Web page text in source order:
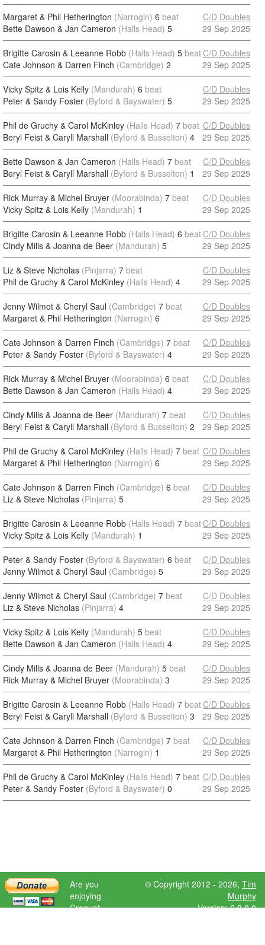
Margaret & Phil Hetherington (Narrogin) 6 beat
Bette Dawson & Jan Cameron (Halls Head) 5
C/D Doubles
29 Sep 2025
Brigitte Carosin & Leeanne Robb (Halls Head) 5 beat
Cate Johnson & Darren Finch (Cambridge) 2
C/D Doubles
29 Sep 2025
Vicky Spitz & Lois Kelly (Mandurah) 6 beat
Peter & Sandy Foster (Byford & Bayswater) 5
C/D Doubles
29 Sep 2025
Phil de Gruchy & Carol McKinley (Halls Head) 7 beat
Beryl Feist & Caryll Marshall (Byford & Busselton) 4
C/D Doubles
29 Sep 2025
Bette Dawson & Jan Cameron (Halls Head) 7 beat
Beryl Feist & Caryll Marshall (Byford & Busselton) 1
C/D Doubles
29 Sep 2025
Rick Murray & Michel Bruyer (Moorabinda) 7 beat
Vicky Spitz & Lois Kelly (Mandurah) 1
C/D Doubles
29 Sep 2025
Brigitte Carosin & Leeanne Robb (Halls Head) 6 beat
Cindy Mills & Joanna de Beer (Mandurah) 5
C/D Doubles
29 Sep 2025
Liz & Steve Nicholas (Pinjarra) 7 beat
Phil de Gruchy & Carol McKinley (Halls Head) 4
C/D Doubles
29 Sep 2025
Jenny Wilmot & Cheryl Saul (Cambridge) 7 beat
Margaret & Phil Hetherington (Narrogin) 6
C/D Doubles
29 Sep 2025
Cate Johnson & Darren Finch (Cambridge) 7 beat
Peter & Sandy Foster (Byford & Bayswater) 4
C/D Doubles
29 Sep 2025
Rick Murray & Michel Bruyer (Moorabinda) 6 beat
Bette Dawson & Jan Cameron (Halls Head) 4
C/D Doubles
29 Sep 2025
Cindy Mills & Joanna de Beer (Mandurah) 7 beat
Beryl Feist & Caryll Marshall (Byford & Busselton) 2
C/D Doubles
29 Sep 2025
Phil de Gruchy & Carol McKinley (Halls Head) 7 beat
Margaret & Phil Hetherington (Narrogin) 6
C/D Doubles
29 Sep 2025
Cate Johnson & Darren Finch (Cambridge) 6 beat
Liz & Steve Nicholas (Pinjarra) 5
C/D Doubles
29 Sep 2025
Brigitte Carosin & Leeanne Robb (Halls Head) 7 beat
Vicky Spitz & Lois Kelly (Mandurah) 1
C/D Doubles
29 Sep 2025
Peter & Sandy Foster (Byford & Bayswater) 6 beat
Jenny Wilmot & Cheryl Saul (Cambridge) 5
C/D Doubles
29 Sep 2025
Jenny Wilmot & Cheryl Saul (Cambridge) 7 beat
Liz & Steve Nicholas (Pinjarra) 4
C/D Doubles
29 Sep 2025
Vicky Spitz & Lois Kelly (Mandurah) 5 beat
Bette Dawson & Jan Cameron (Halls Head) 4
C/D Doubles
29 Sep 2025
Cindy Mills & Joanna de Beer (Mandurah) 5 beat
Rick Murray & Michel Bruyer (Moorabinda) 3
C/D Doubles
29 Sep 2025
Brigitte Carosin & Leeanne Robb (Halls Head) 7 beat
Beryl Feist & Caryll Marshall (Byford & Busselton) 3
C/D Doubles
29 Sep 2025
Cate Johnson & Darren Finch (Cambridge) 7 beat
Margaret & Phil Hetherington (Narrogin) 1
C/D Doubles
29 Sep 2025
Phil de Gruchy & Carol McKinley (Halls Head) 7 beat
Peter & Sandy Foster (Byford & Bayswater) 0
C/D Doubles
29 Sep 2025
Are you
enjoying
Croquet
© Copyright 2012 - 2026, Tim
Murphy
Version: 6.9.0.0